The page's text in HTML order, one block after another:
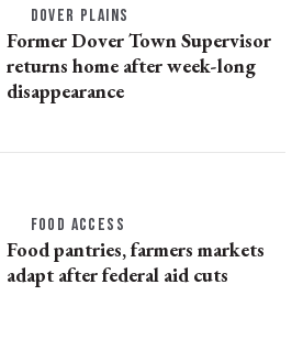
DOVER PLAINS
Former Dover Town Supervisor
returns home after week-long
disappearance
FOOD ACCESS
Food pantries, farmers markets
adapt after federal aid cuts